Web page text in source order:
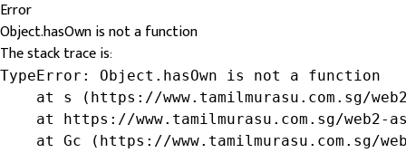
Error
Object.hasOwn is not a function
The stack trace is:
TypeError: Object.hasOwn is not a function
at s (https://www.tamilmurasu.com.sg/
at https://www.tamilmurasu.com.sg/web2-
at Gc (https://www.tamilmurasu.com.sg/